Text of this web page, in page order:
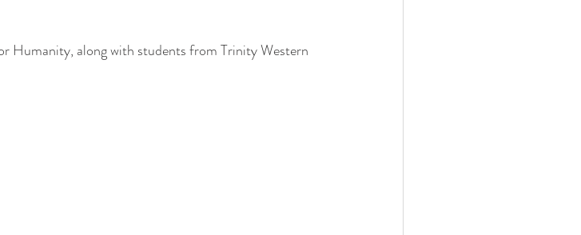
Humanity, along with students from Trinity Western